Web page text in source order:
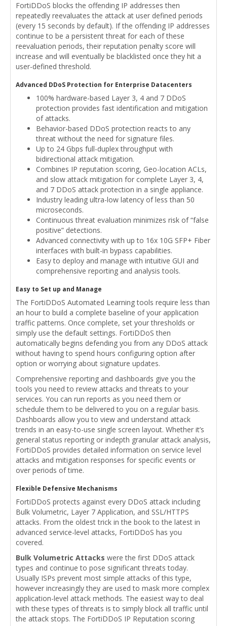
FortiDDoS blocks the offending IP addresses then
repeatedly reevaluates the attack at user defined periods
(every 15 seconds by default). If the offending IP addresses
continue to be a persistent threat for each of these
reevaluation periods, their reputation penalty score will
increase and will eventually be blacklisted once they hit a
user-defined threshold.
Advanced DDoS Protection for Enterprise Datacenters
100% hardware-based Layer 3, 4 and 7 DDoS
protection provides fast identification and mitigation
of attacks.
Behavior-based DDoS protection reacts to any
threat without the need for signature files.
Up to 24 Gbps full-duplex throughput with
bidirectional attack mitigation.
Combines IP reputation scoring, Geo-location ACLs,
and slow attack mitigation for complete Layer 3, 4,
and 7 DDoS attack protection in a single appliance.
Industry leading ultra-low latency of less than 50
microseconds.
Continuous threat evaluation minimizes risk of “false
positive” detections.
Advanced connectivity with up to 16x 10G SFP+ Fiber
interfaces with built-in bypass capabilities.
Easy to deploy and manage with intuitive GUI and
comprehensive reporting and analysis tools.
Easy to Set up and Manage
The FortiDDoS Automated Learning tools require less than
an hour to build a complete baseline of your application
traffic patterns. Once complete, set your thresholds or
simply use the default settings. FortiDDoS then
automatically begins defending you from any DDoS attack
without having to spend hours configuring option after
option or worrying about signature updates.
Comprehensive reporting and dashboards give you the
tools you need to review attacks and threats to your
services. You can run reports as you need them or
schedule them to be delivered to you on a regular basis.
Dashboards allow you to view and understand attack
trends in an easy-to-use single screen layout. Whether it’s
general status reporting or indepth granular attack analysis,
FortiDDoS provides detailed information on service level
attacks and mitigation responses for specific events or
over periods of time.
Flexible Defensive Mechanisms
FortiDDoS protects against every DDoS attack including
Bulk Volumetric, Layer 7 Application, and SSL/HTTPS
attacks. From the oldest trick in the book to the latest in
advanced service-level attacks, FortiDDoS has you
covered.
Bulk Volumetric Attacks were the first DDoS attack
types and continue to pose significant threats today.
Usually ISPs prevent most simple attacks of this type,
however increasingly they are used to mask more complex
application-level attack methods. The easiest way to deal
with these types of threats is to simply block all traffic until
the attack stops. The FortiDDoS IP Reputation scoring